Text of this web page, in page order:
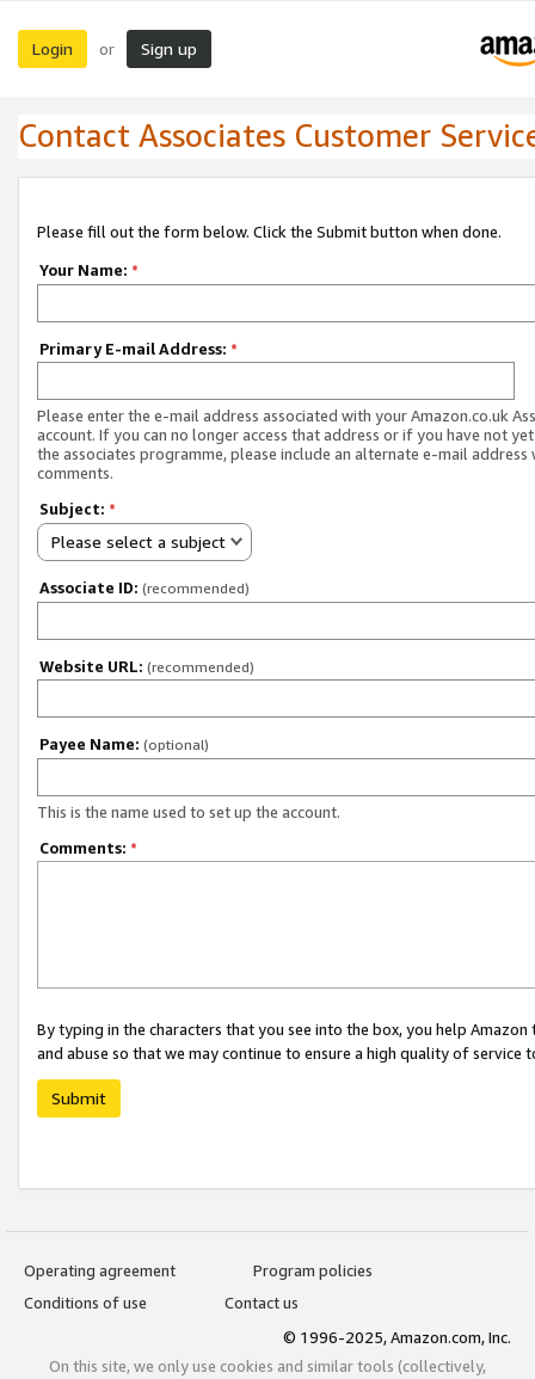
Login or Sign up
Contact Associates Customer
Please fill out the form below. Click the Submit button when done.
Your Name: *
Primary E-mail Address: *
Please enter the e-mail address associated with your Amazon.co.uk
account. If you can no longer access that address or if you have not
the associates programme, please include an alternate e-mail address
comments.
Subject: *
Please select a subject
Associate ID: (recommended)
Website URL: (recommended)
Payee Name: (optional)
This is the name used to set up the account.
Comments: *
By typing in the characters that you see into the box, you help
and abuse so that we may continue to ensure a high quality of service
Submit
Operating agreement
Program policies
Conditions of use
Contact us
© 1996-2025, Amazon.com, Inc.
On this site, we only use cookies and similar tools (collectively,